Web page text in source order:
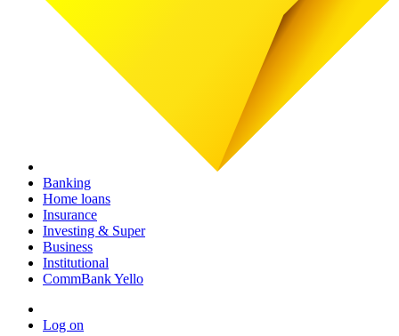
Banking
Home loans
Insurance
Investing & Super
Business
Institutional
CommBank Yello
Log on